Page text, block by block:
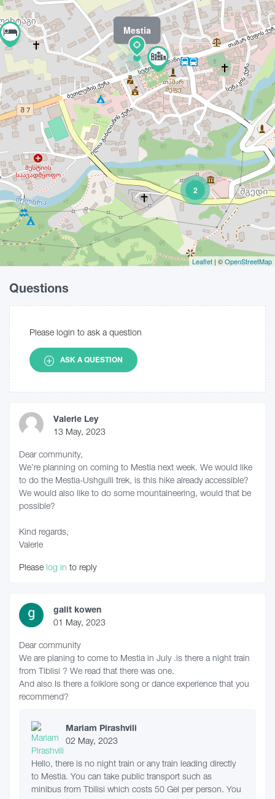
Mestia
2
Leaflet | ©OpenStreetMap
Questions
Please login to ask a question
ASK A QUESTION
Valerie Ley
13 May, 2023
Dear community,
We’re planning on coming to Mestia next week. We would like
to do the Mestia-Ushgulli trek, is this hike already accessible?
We would also like to do some mountaineering, would that be
possible?
Kind regards,
Valerie
Please log in to reply
galit kowen
01 May, 2023
Dear community
We are planing to come to Mestia in July .is there a night train
from Tiblisi ? We read that there was one.
And also Is there a folklore song or dance experience that you
recommend?
Mariam Pirashvili
02 May, 2023
Hello, there is no night train or any train leading directly
to Mestia. You can take public transport such as
minibus from Tbilisi which costs 50 Gel per person. You